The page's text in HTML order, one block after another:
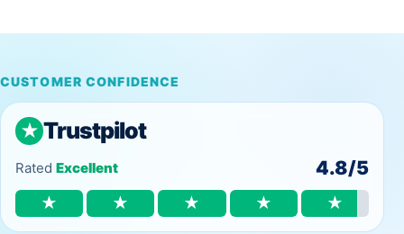
CUSTOMER CONFIDENCE
★ Trustpilot
Rated Excellent 4.8/5
★ ★ ★ ★ ★